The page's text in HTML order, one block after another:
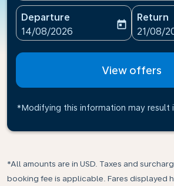
Departure
fc-booking-departure-date-aria-
14/08/2026
today
Return
fc-
21/08/
View offers
*Modifying this information may result
*All amounts are in USD. Taxes and
booking fee is applicable. Fares displayed